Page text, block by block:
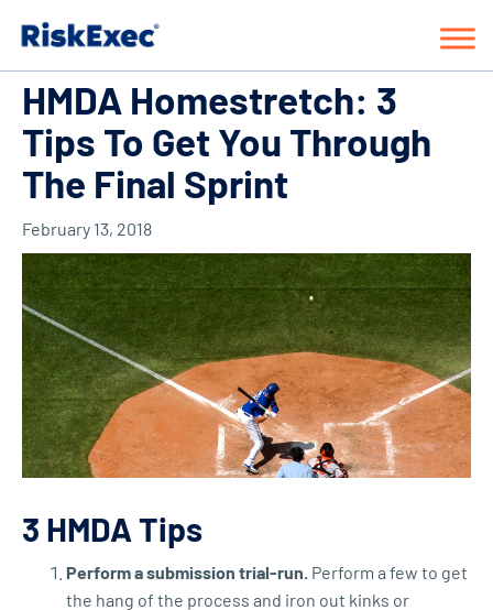
HMDA Homestretch: 3
Tips To Get You Through
The Final Sprint
February 13, 2018
3 HMDA Tips
Perform a submission trial-run. Perform a few to get
the hang of the process and iron out kinks or